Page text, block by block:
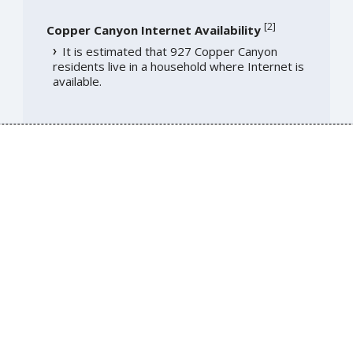
Copper Canyon Internet Availability [2]
It is estimated that 927 Copper Canyon
residents live in a household where Internet is
available.